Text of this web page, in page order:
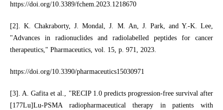
https://doi.org/10.3389/fchem.2023.1218670
[2]. K. Chakraborty, J. Mondal, J. M. An, J. Park, and Y.-K. Lee,
"Advances in radionuclides and radiolabelled peptides for cancer
therapeutics," Pharmaceutics, vol. 15, p. 971, 2023.
https://doi.org/10.3390/pharmaceutics15030971
[3]. A. Gafita et al., "RECIP 1.0 predicts progression-free survival after
[177Lu]Lu-PSMA radiopharmaceutical therapy in patients with